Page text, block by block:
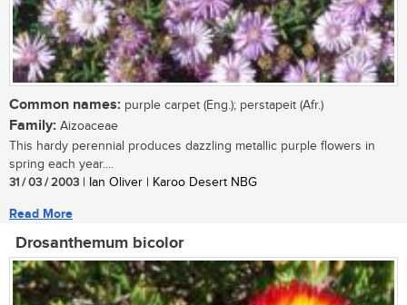
Common names: purple carpet (Eng.); perstapeit (Afr.)
Family: Aizoaceae
This hardy perennial produces dazzling metallic purple flowers in
spring each year....
31 / 03 / 2003 | Ian Oliver | Karoo Desert NBG
Read More
Drosanthemum bicolor